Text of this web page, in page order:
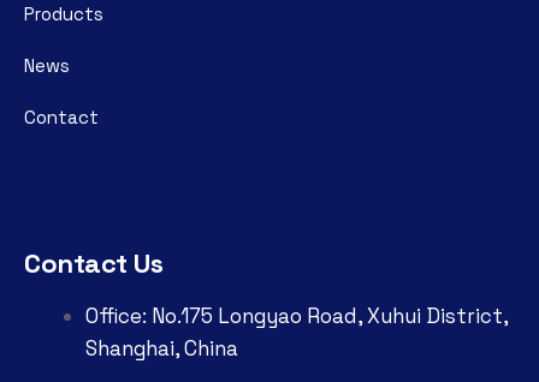
Products
News
Contact
Contact Us
Office: No.175 Longyao Road, Xuhui District,
Shanghai, China